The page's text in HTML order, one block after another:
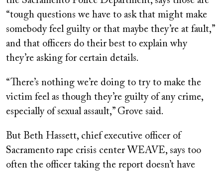
“tough questions we have to ask that might make
somebody feel guilty or that maybe they’re at fault,”
and that officers do their best to explain why
they’re asking for certain details.
“There’s nothing we’re doing to try to make the
victim feel as though they’re guilty of any crime,
especially of sexual assault,” Grove said.
But Beth Hassett, chief executive officer of
Sacramento rape crisis center WEAVE, says too
often the officer taking the report doesn’t have